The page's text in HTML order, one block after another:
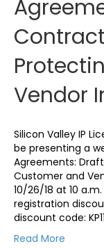
Vendor
Silicon Valley IP
be presenting a
Agreements:
Customer and
10/26/18 at 10
registration
discount code:
Read More